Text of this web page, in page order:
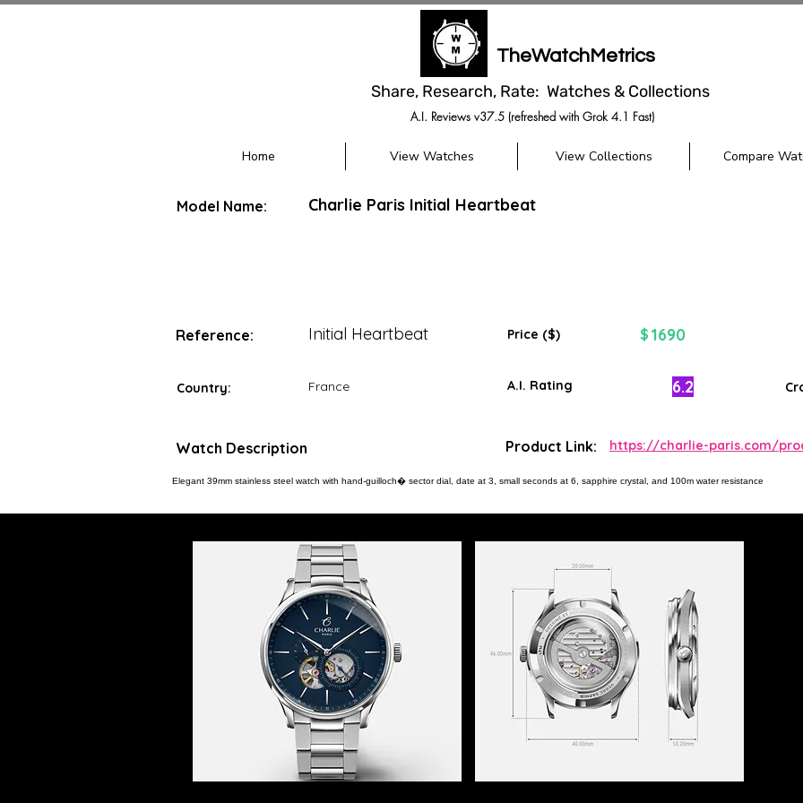
TheWatchMetrics
Share, Research, Rate: Watches & Collections
A.I. Reviews v37.5 (refreshed with Grok 4.1 Fast)
Home View Watches View Collections Compare
Model Name: Charlie Paris Initial Heartbeat
Reference: Initial Heartbeat Price ($) $ 1690
Country: France A.I. Rating 6.2
Watch Description
Elegant 39mm stainless steel watch with hand-guilloch� sector dial, date at 3, small seconds at 6, sapphire crystal, and 100m water resistance
Product Link: https://charlie-paris.com/